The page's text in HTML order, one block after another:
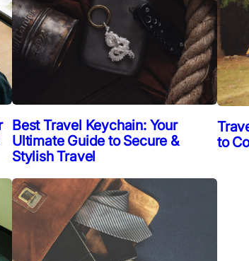
Best Travel Keychain: Your
Ultimate Guide to Secure &
Stylish Travel
to